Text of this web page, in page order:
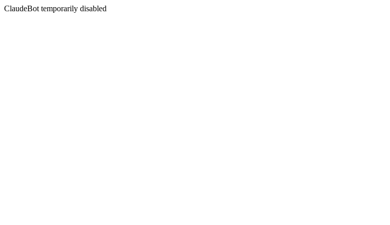
ClaudeBot temporarily disabled